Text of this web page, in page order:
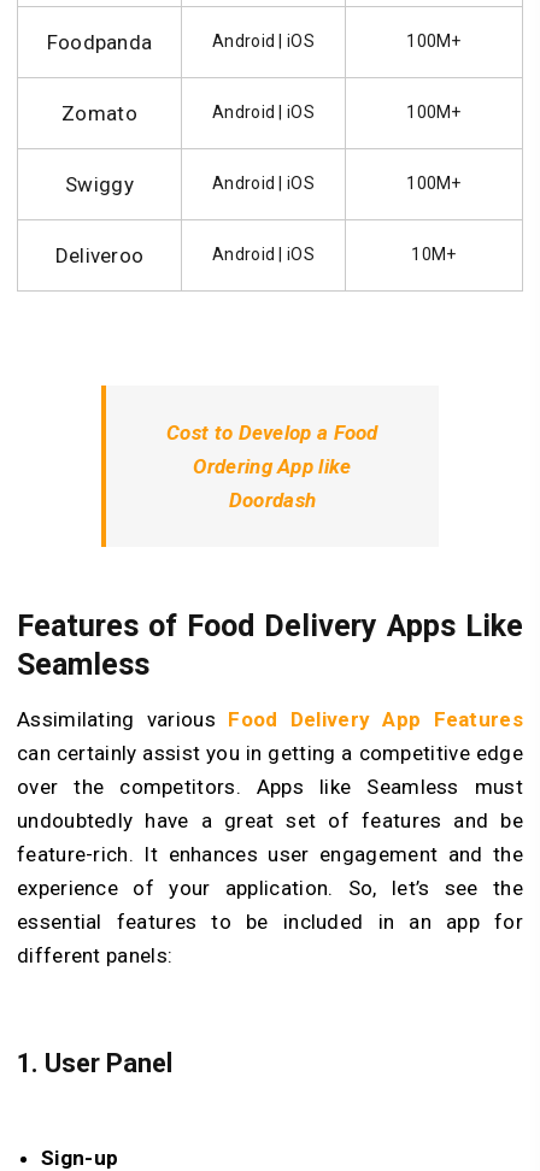
Foodpanda Android | iOS 100M+
Zomato Android | iOS 100M+
Swiggy Android | iOS 100M+
Deliveroo Android | iOS 10M+
Cost to Develop a Food
Ordering App like
Doordash
Features of Food Delivery Apps Like
Seamless
Assimilating various Food Delivery App Features
can certainly assist you in getting a competitive edge
over the competitors. Apps like Seamless must
undoubtedly have a great set of features and be
feature-rich. It enhances user engagement and the
experience of your application. So, let’s see the
essential features to be included in an app for
different panels:
1. User Panel
Sign-up